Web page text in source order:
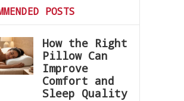
POSTS
How the Right
Pillow Can
Improve
Comfort and
Sleep Quality